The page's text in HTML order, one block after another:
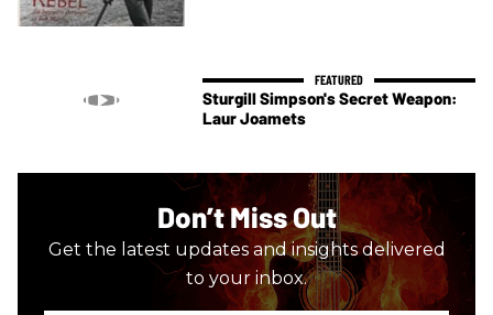
Sturgill Simpson's Secret Weapon:
Laur Joamets
Don’t Miss Out
Get the latest updates and insights delivered
to your inbox.